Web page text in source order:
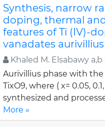
Synthesis, narrow
doping, thermal
features of Ti (IV)-
vanadates
Khaled M. Elsabawy
Aurivillius phase with the
TixO9, where ( x= 0.05,
synthesized and
More »